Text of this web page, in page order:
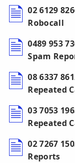
02 6129
Robocall
0489 953
Spam
08 6337
Repeated
03 7053
Repeated
02 7267
Reports